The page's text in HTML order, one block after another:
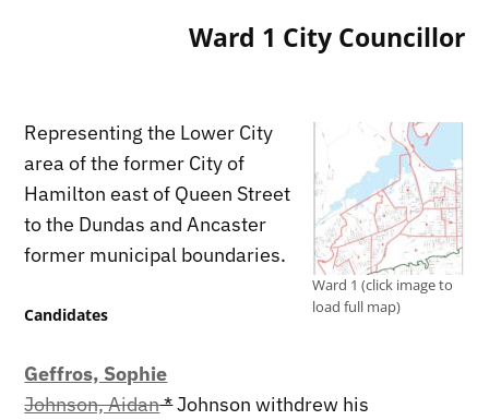
Ward 1 City Councillor
Ward 1 (click image to
load full map)
Representing the Lower City
area of the former City of
Hamilton east of Queen Street
to the Dundas and Ancaster
former municipal boundaries.
Candidates
Geffros, Sophie
Johnson, Aidan*Johnson withdrew his